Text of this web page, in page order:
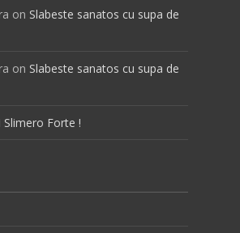
on Slabeste sanatos cu supa de
on Slabeste sanatos cu supa de
Slimero Forte !